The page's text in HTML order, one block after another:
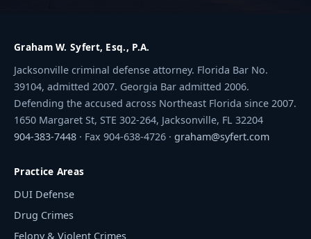
Graham W. Syfert, Esq., P.A.
Jacksonville criminal defense attorney. Florida Bar No.
39104, admitted 2007. Georgia Bar admitted 2006.
Defending the accused across Northeast Florida since 2007.
1650 Margaret St, STE 302-264, Jacksonville, FL 32204
904-383-7448 · Fax 904-638-4726 · graham@syfert.com
Practice Areas
DUI Defense
Drug Crimes
Felony & Violent Crimes